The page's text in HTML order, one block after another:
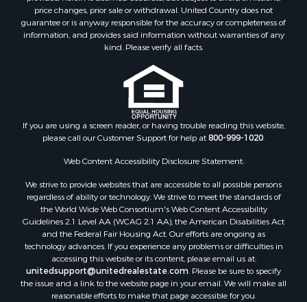
Properties for sale in Greer county, OK
Properties for sale in Cotton county, OK
Properties for sale in Haskell county, OK
Properties for sale in Carter county, OK
Properties for sale in Tom Green county, TX
Properties for sale in Fannin county, TX
Properties for sale in Canadian county, OK
Properties for sale in Cleveland county, OK
Properties for sale in Gregg county, TX
Properties for sale in Washita county, OK
Properties for sale in Beckham county, OK
Search By City
Properties for sale in Mustang, OK
Properties for sale in Temple, OK
Properties for sale in Willow, OK
Properties for sale in Ringgold, TX
price changes, prior sale or withdrawal. United Country does not
guarantee or is anyway responsible for the accuracy or completeness of
information, and provides said information without warranties of any
kind. Please verify all facts.
If you are using a screen reader, or having trouble reading this website,
please call our Customer Support for help at800-999-1020.
Web Content Accessibility Disclosure Statement:
We strive to provide websites that are accessible to all possible persons
regardless of ability or technology. We strive to meet the standards of
the World Wide Web Consortium's Web Content Accessibility
Guidelines 2.1 Level AA (WCAG 2.1 AA), the American Disabilities Act
and the Federal Fair Housing Act. Our efforts are ongoing as
technology advances. If you experience any problems or difficulties in
accessing this website or its content, please email us at:
unitedsupport@unitedrealestate.com. Please be sure to specify
the issue and a link to the website page in your email. We will make all
reasonable efforts to make that page accessible for you.